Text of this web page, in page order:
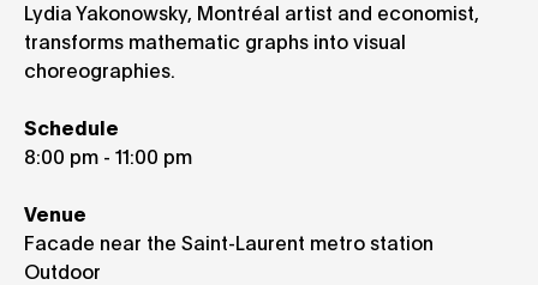
Lydia Yakonowsky, Montréal artist and economist,
transforms mathematic graphs into visual
choreographies.
Schedule
8:00 pm - 11:00 pm
Venue
Facade near the Saint-Laurent metro station
Outdoor